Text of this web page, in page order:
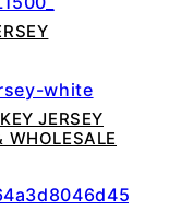
JERSEY
WHOLESALE